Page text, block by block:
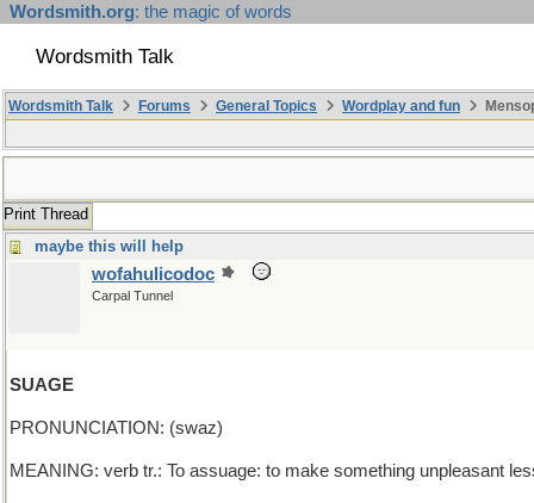
Wordsmith.org: the magic of words
Wordsmith Talk
Wordsmith Talk Forums General Topics Wordplay and fun
Print Thread
maybe this will help
wofahulicodoc
Carpal Tunnel
SUAGE
PRONUNCIATION: (swaz)
MEANING: verb tr.: To assuage: to make something unpleasant